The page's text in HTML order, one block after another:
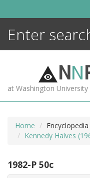
NN
at Washington University
Home Encyclopedia
Kennedy Halves
1982-P 50c